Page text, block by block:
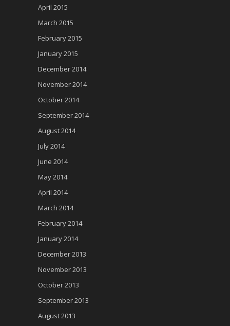
April 2015
March 2015
February 2015
January 2015
December 2014
November 2014
October 2014
September 2014
August 2014
July 2014
June 2014
May 2014
April 2014
March 2014
February 2014
January 2014
December 2013
November 2013
October 2013
September 2013
August 2013